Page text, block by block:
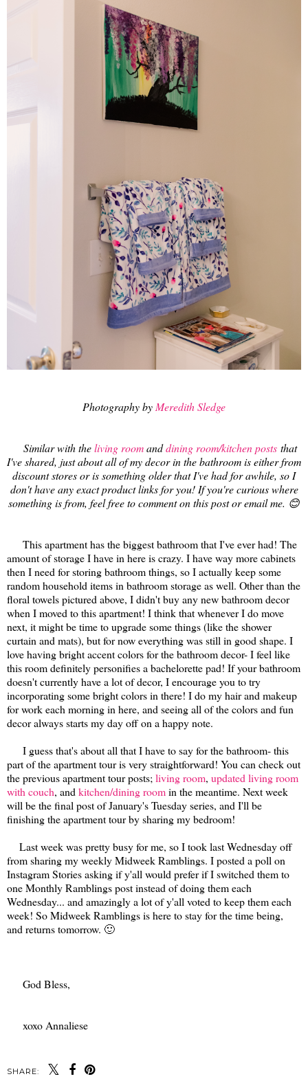
Photography byMeredith Sledge
Similar with theliving roomanddining room/kitchen posts that
I've shared, just about all of my decor in the bathroom is either from
discount stores or is something older that I've had for awhile, so I
don't have any exact product links for you! If you're curious where
something is from, feel free to comment on this post or email me. 😊
This apartment has the biggest bathroom that I've ever had! The
amount of storage I have in here is crazy. I have way more cabinets
then I need for storing bathroom things, so I actually keep some
random household items in bathroom storage as well. Other than the
floral towels pictured above, I didn't buy any new bathroom decor
when I moved to this apartment! I think that whenever I do move
next, it might be time to upgrade some things (like the shower
curtain and mats), but for now everything was still in good shape. I
love having bright accent colors for the bathroom decor- I feel like
this room definitely personifies a bachelorette pad! If your bathroom
doesn't currently have a lot of decor, I encourage you to try
incorporating some bright colors in there! I do my hair and makeup
for work each morning in here, and seeing all of the colors and fun
decor always starts my day off on a happy note.
I guess that's about all that I have to say for the bathroom- this
part of the apartment tour is very straightforward! You can check out
the previous apartment tour posts;living room, updated living room
with couch, andkitchen/dining roomin the meantime. Next week
will be the final post of January's Tuesday series, and I'll be
finishing the apartment tour by sharing my bedroom!
Last week was pretty busy for me, so I took last Wednesday off
from sharing my weekly Midweek Ramblings. I posted a poll on
Instagram Stories asking if y'all would prefer if I switched them to
one Monthly Ramblings post instead of doing them each
Wednesday... and amazingly a lot of y'all voted to keep them each
week! So Midweek Ramblings is here to stay for the time being,
and returns tomorrow. 🙂
God Bless,
xoxo Annaliese
SHARE: